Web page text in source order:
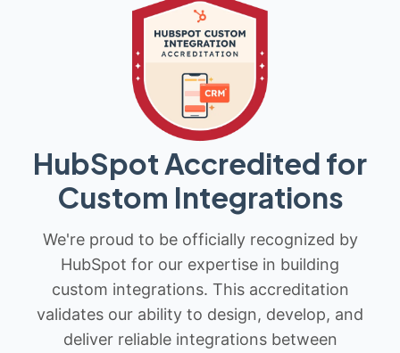
HubSpot Accredited for
Custom Integrations
We're proud to be officially recognized by
HubSpot for our expertise in building
custom integrations. This accreditation
validates our ability to design, develop, and
deliver reliable integrations between